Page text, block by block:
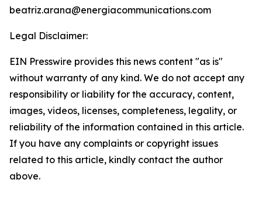
beatriz.arana@energiacommunications.com
Legal Disclaimer:
EIN Presswire provides this news content "as is"
without warranty of any kind. We do not accept any
responsibility or liability for the accuracy, content,
images, videos, licenses, completeness, legality, or
reliability of the information contained in this article.
If you have any complaints or copyright issues
related to this article, kindly contact the author
above.